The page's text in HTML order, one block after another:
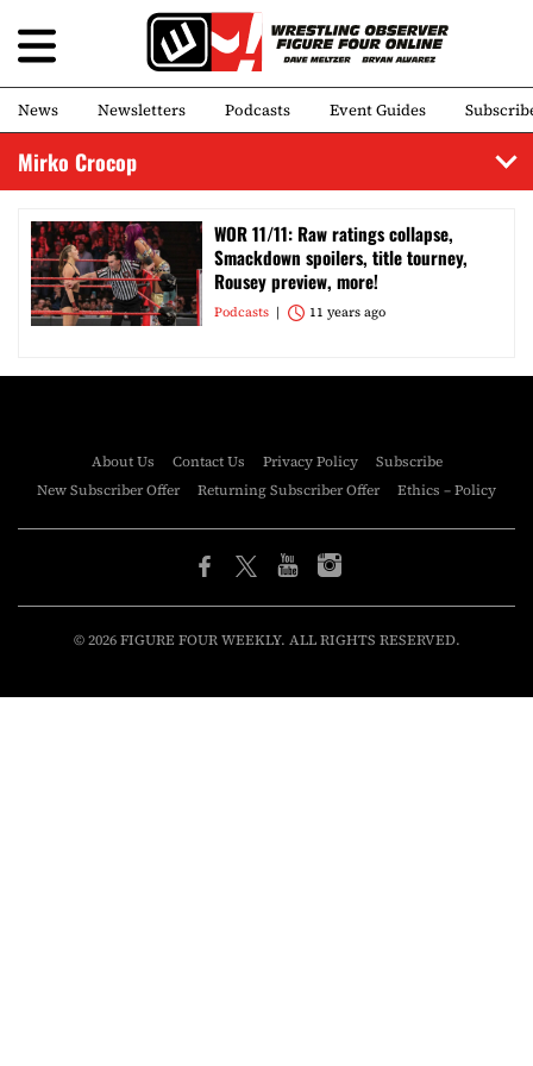
News Newsletters Podcasts Event Guides
Mirko Crocop
WOR 11/11: Raw ratings collapse,
Smackdown spoilers, title tourney,
Rousey preview, more!
Podcasts 11 years ago
About Us Contact Us Privacy Policy
Subscribe
New Subscriber Offer
Returning Subscriber Offer Ethics – Policy
© 2026 FIGURE FOUR WEEKLY. ALL RIGHTS RESERVED.